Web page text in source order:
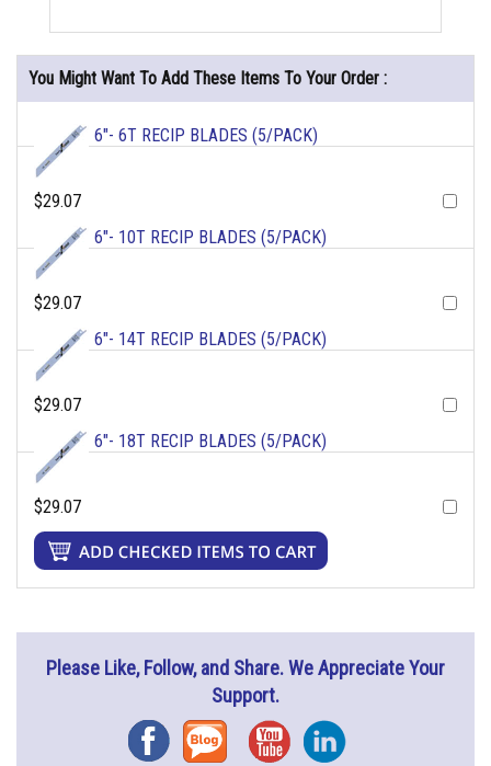
You Might Want To Add These Items To Your Order :
6"- 6T RECIP BLADES (5/PACK)
$29.07
6"- 10T RECIP BLADES (5/PACK)
$29.07
6"- 14T RECIP BLADES (5/PACK)
$29.07
6"- 18T RECIP BLADES (5/PACK)
$29.07
Please Like, Follow, and Share. We Appreciate Your
Support.
FacebookBlog YouTubeInstagram